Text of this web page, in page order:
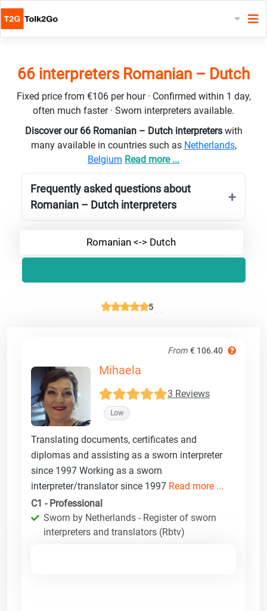
66 interpreters Romanian – Dutch
Fixed price from €106 per hour · Confirmed within 1 day,
often much faster · Sworn interpreters available.
Discover our 66 Romanian – Dutch interpreters with
many available in countries such as Netherlands,
Belgium Read more ...
Frequently asked questions about
Romanian – Dutch interpreters
Romanian <-> Dutch
5
From € 106.40
Mihaela
3 Reviews
Low
Translating documents, certificates and
diplomas and assisting as a sworn interpreter
since 1997 Working as a sworn
interpreter/translator since 1997 Read more ...
C1 - Professional
Sworn by Netherlands - Register of sworn
interpreters and translators (Rbtv)